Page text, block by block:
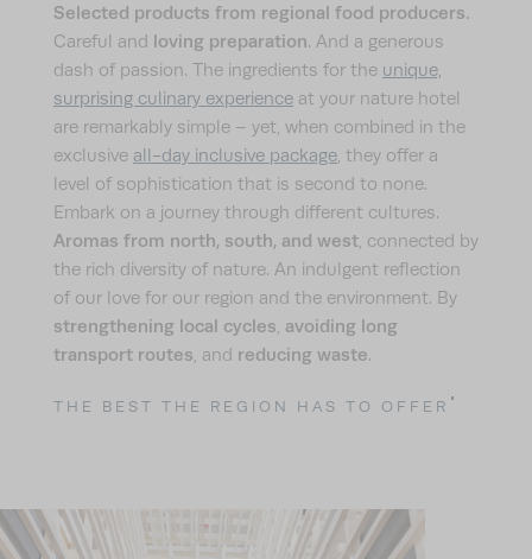
Selected products from regional food producers.
Careful and loving preparation. And a generous
dash of passion. The ingredients for the unique,
surprising culinary experience at your nature hotel
are remarkably simple – yet, when combined in the
exclusive all-day inclusive package , they offer a
level of sophistication that is second to none.
Embark on a journey through different cultures.
Aromas from north, south, and west , connected by
the rich diversity of nature. An indulgent reflection
of our love for our region and the environment. By
strengthening local cycles avoiding long
transport routes , and reducing waste.
THE BEST THE REGION HAS TO OFFER